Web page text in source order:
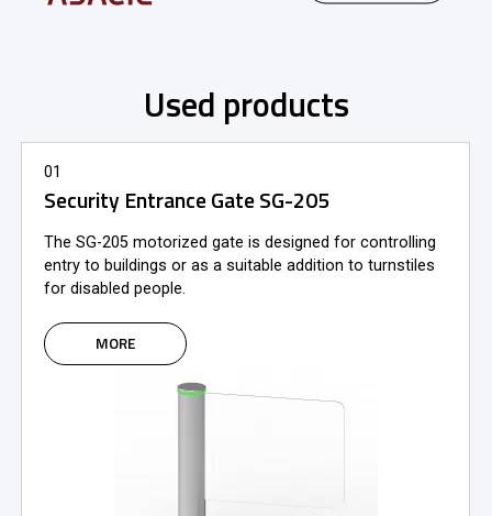
Used products
01
Security Entrance Gate SG-205
The SG-205 motorized gate is designed for controlling
entry to buildings or as a suitable addition to turnstiles
for disabled people.
MORE